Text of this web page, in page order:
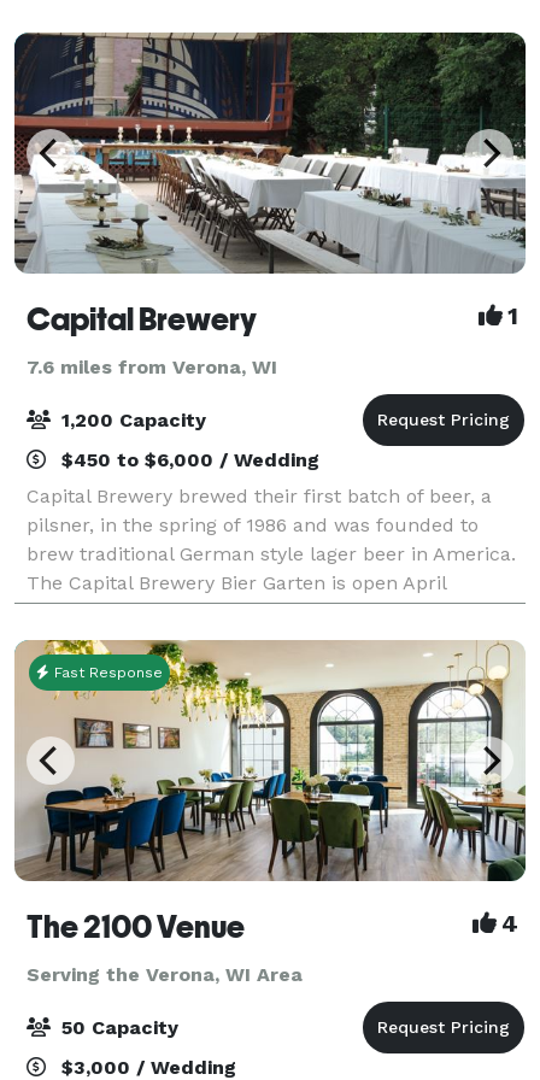
Capital Brewery 1
7.6 miles from Verona, WI
1,200 Capacity
$450 to $6,000 / Wedding
Capital Brewery brewed their first batch of beer, a
pilsner, in the spring of 1986 and was founded to
brew traditional German style lager beer in America.
The Capital Brewery Bier Garten is open April
through October and often hosts live
Fast Response
The 2100 Venue 4
Serving the Verona, WI Area
50 Capacity
$3,000 / Wedding